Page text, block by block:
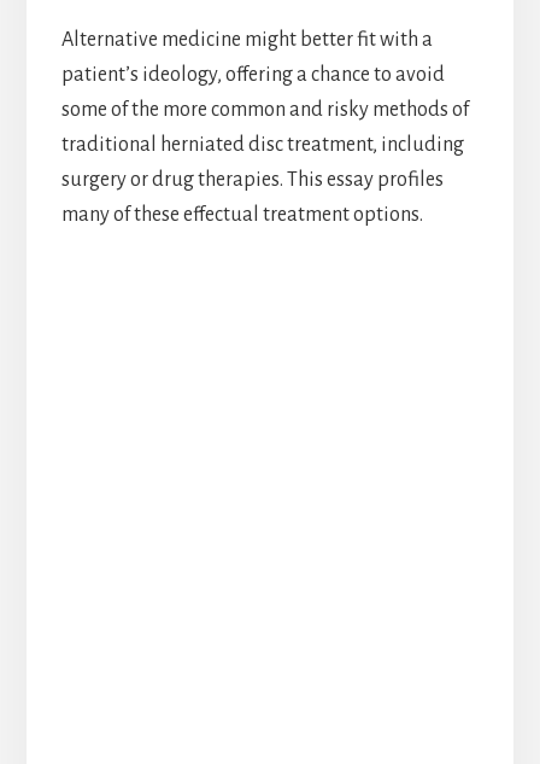
Alternative medicine might better fit with a
patient’s ideology, offering a chance to avoid
some of the more common and risky methods of
traditional herniated disc treatment, including
surgery or drug therapies. This essay profiles
many of these effectual treatment options.